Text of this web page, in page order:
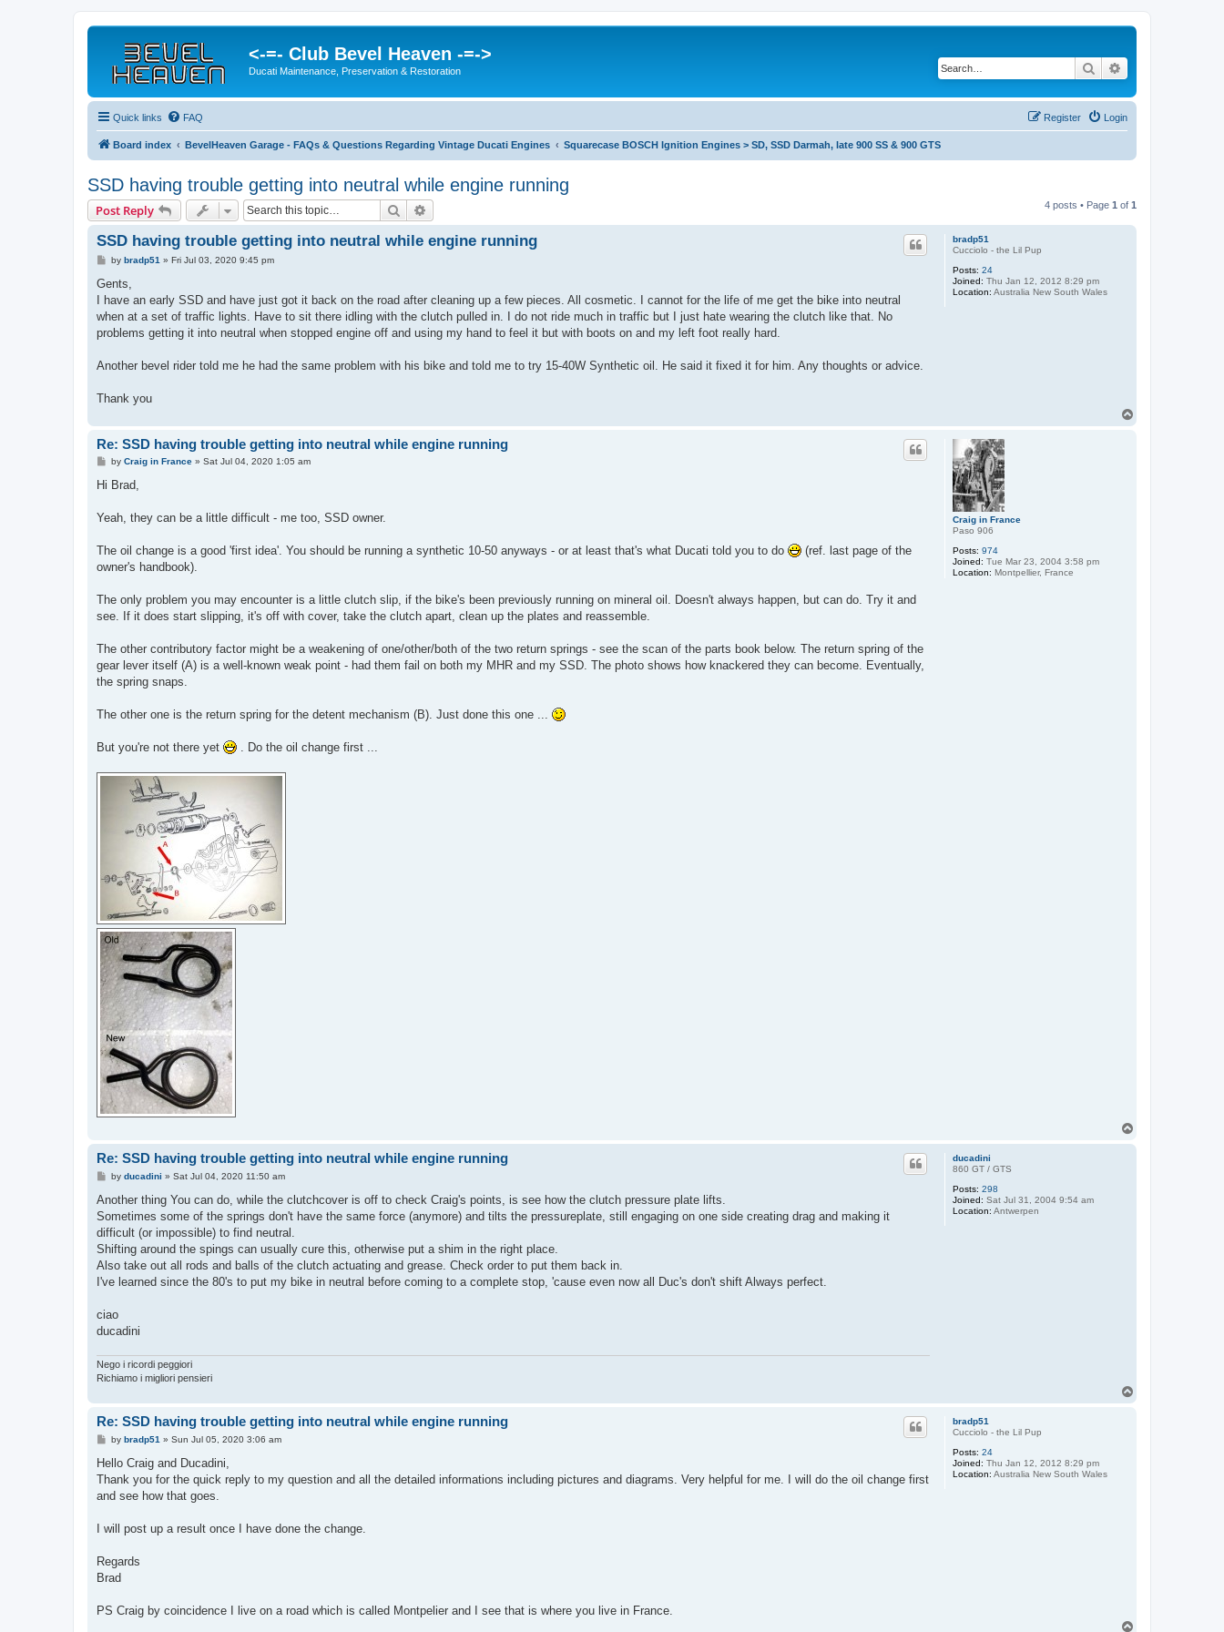
<-=- Club Bevel Heaven -=->
Ducati Maintenance, Preservation & Restoration Search
Quick links FAQ Login
Register
Board index BevelHeaven Garage - FAQs & Questions Regarding Vintage Ducati Engines Squarecase BOSCH Ignition Engines > SD, SSD Darmah, late 900 SS & 900 GTS
SSD having trouble getting into neutral while engine running
Post Reply Search 4 posts • Page 1 of 1
bradp51
Cucciolo - the Lil Pup
Posts: 24
Joined: Thu Jan 12, 2012 8:29 pm
Location: Australia New South Wales
SSD having trouble getting into neutral while engine running
P
s
by bradp51 » Fri Jul 03, 2020 9:45 pm
Gents,
I have an early SSD and have just got it back on the road after cleaning up a few pieces. All cosmetic. I cannot for the life of me get the bike into neutral
when at a set of traffic lights. Have to sit there idling with the clutch pulled in. I do not ride much in traffic but I just hate wearing the clutch like that. No
problems getting it into neutral when stopped engine off and using my hand to feel it but with boots on and my left foot really hard.
Another bevel rider told me he had the same problem with his bike and told me to try 15-40W Synthetic oil. He said it fixed it for him. Any thoughts or advice.
Thank you
Craig in France
Paso 906
Posts: 974
Joined: Tue Mar 23, 2004 3:58 pm
Location: Montpellier, France
Re: SSD having trouble getting into neutral while engine running
Pby Craig in France» Sat Jul 04, 2020 1:05 am
Hi Brad,
Yeah, they can be a little difficult - me too, SSD owner.
The oil change is a good 'first idea'. You should be running a synthetic 10-50 anyways - or at least that's what Ducati told you to do
(ref. last page of the
owner's handbook).
The only problem you may encounter is a little clutch slip, if the bike's been previously running on mineral oil. Doesn't always happen, but can do. Try it and
see. If it does start slipping, it's off with cover, take the clutch apart, clean up the plates and reassemble.
The other contributory factor might be a weakening of one/other/both of the two return springs - see the scan of the parts book below. The return spring of the
gear lever itself (A) is a well-known weak point - had them fail on both my MHR and my SSD. The photo shows how knackered they can become. Eventually,
the spring snaps.
The other one is the return spring for the detent mechanism (B). Just done this one ...
But you're not there yet . Do the oil change first ...
ducadini
860 GT / GTS
Posts: 298
Joined: Sat Jul 31, 2004 9:54 am
Location: Antwerpen
Re: SSD having trouble getting into neutral while engine running
P
s
by ducadini » Sat Jul 04, 2020 11:50 am
Another thing You can do, while the clutchcover is off to check Craig's points, is see how the clutch pressure plate lifts.
Sometimes some of the springs don't have the same force (anymore) and tilts the pressureplate, still engaging on one side creating drag and making it
difficult (or impossible) to find neutral.
Shifting around the spings can usually cure this, otherwise put a shim in the right place.
Also take out all rods and balls of the clutch actuating and grease. Check order to put them back in.
I've learned since the 80's to put my bike in neutral before coming to a complete stop, 'cause even now all Duc's don't shift Always perfect.
ciao
ducadini
Nego i ricordi peggiori
Richiamo i migliori pensieri
bradp51
Cucciolo - the Lil Pup
Posts: 24
Joined: Thu Jan 12, 2012 8:29 pm
Location: Australia New South Wales
Re: SSD having trouble getting into neutral while engine running
P
s
by bradp51 » Sun Jul 05, 2020 3:06 am
Hello Craig and Ducadini,
Thank you for the quick reply to my question and all the detailed informations including pictures and diagrams. Very helpful for me. I will do the oil change first
and see how that goes.
I will post up a result once I have done the change.
Regards
Brad
PS Craig by coincidence I live on a road which is called Montpelier and I see that is where you live in France.